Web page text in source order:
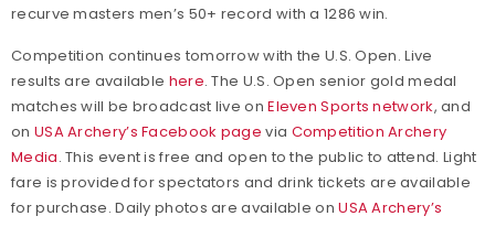
recurve masters men’s 50+ record with a 1286 win.
Competition continues tomorrow with the U.S. Open. Live
results are available here. The U.S. Open senior gold medal
matches will be broadcast live onEleven Sports network, and
on USA Archery’s Facebook page via Competition Archery
Media. This event is free and open to the public to attend. Light
fare is provided for spectators and drink tickets are available
for purchase. Daily photos are available onUSA Archery’s